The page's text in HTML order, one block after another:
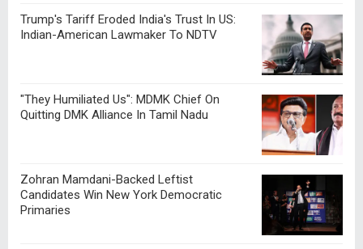
Trump's Tariff Eroded India's Trust In US:
Indian-American Lawmaker To NDTV
"They Humiliated Us": MDMK Chief On
Quitting DMK Alliance In Tamil Nadu
Zohran Mamdani-Backed Leftist
Candidates Win New York Democratic
Primaries